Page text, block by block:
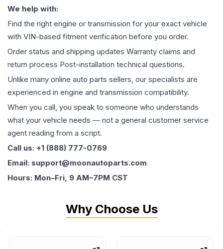
We help with:
Find the right engine or transmission for your exact vehicle
with VIN-based fitment verification before you order.
Order status and shipping updates Warranty claims and
return process Post-installation technical questions.
Unlike many online auto parts sellers, our specialists are
experienced in engine and transmission compatibility.
When you call, you speak to someone who understands
what your vehicle needs — not a general customer service
agent reading from a script.
Call us: +1 (888) 777-0769
Email: support@moonautoparts.com
Hours: Mon–Fri, 9 AM–7PM CST
Why Choose Us